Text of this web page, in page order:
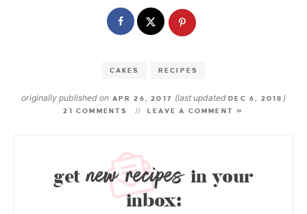
CAKES RECIPES
originally published on APR 26, 2017 (last updatedDEC 6, 2018 )
21 COMMENTS LEAVE A COMMENT »
getnew recipes in your
inbox: